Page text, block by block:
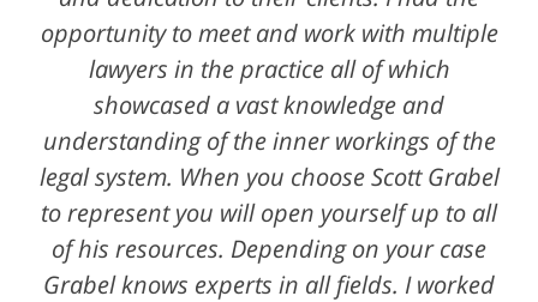
opportunity to meet and work with multiple
lawyers in the practice all of which
showcased a vast knowledge and
understanding of the inner workings of the
legal system. When you choose Scott Grabel
to represent you will open yourself up to all
of his resources. Depending on your case
Grabel knows experts in all fields. I worked